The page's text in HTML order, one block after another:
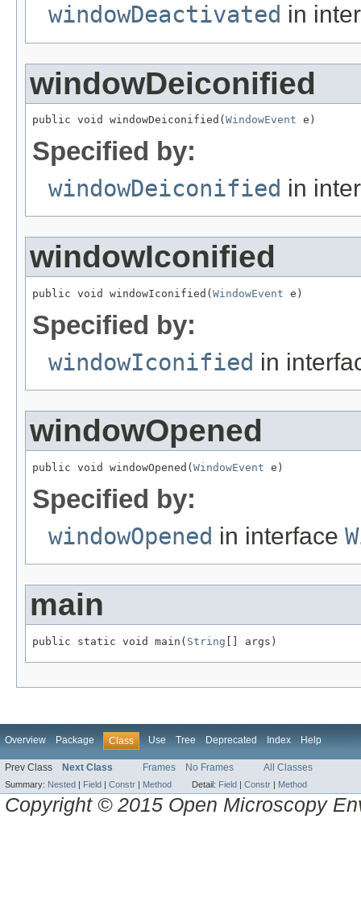
windowDeactivated in
windowDeiconified
public void windowDeiconified( WindowEvent e)
Specified by:
windowDeiconified in
windowIconified
public void windowIconified( WindowEvent e)
Specified by:
windowIconified in
windowOpened
public void windowOpened( WindowEvent e)
Specified by:
windowOpened in interface
main
public static void main( String [] args)
Overview Package Class Use Tree Deprecated Index Help
Prev Class Next Class Frames No Frames All Classes
Summary: Nested | Field | Constr | Method Detail: Field | Constr | Method
Copyright © 2015 Open Microscopy